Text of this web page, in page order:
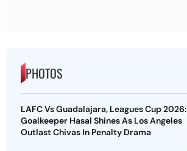
PHOTOS
LAFC Vs Guadalajara, Leagues Cup 2026:
Goalkeeper Hasal Shines As Los Angeles
Outlast Chivas In Penalty Drama